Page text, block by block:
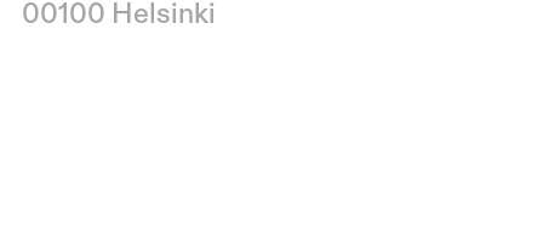
00100 Helsinki